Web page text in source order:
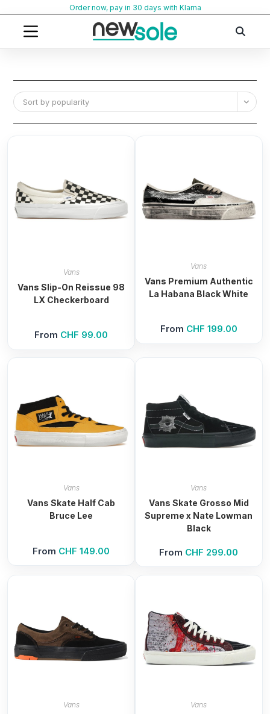
content
Order now, pay in 30 days with Klarna
Sort by popularity
Vans
Vans Slip-On Reissue 98
LX Checkerboard
From CHF 99.00
Vans
Vans Premium Authentic
La Habana Black White
From CHF 199.00
Vans
Vans Skate Half Cab
Bruce Lee
From CHF 149.00
Vans
Vans Skate Grosso Mid
Supreme x Nate Lowman
Black
From CHF 299.00
Vans Vans